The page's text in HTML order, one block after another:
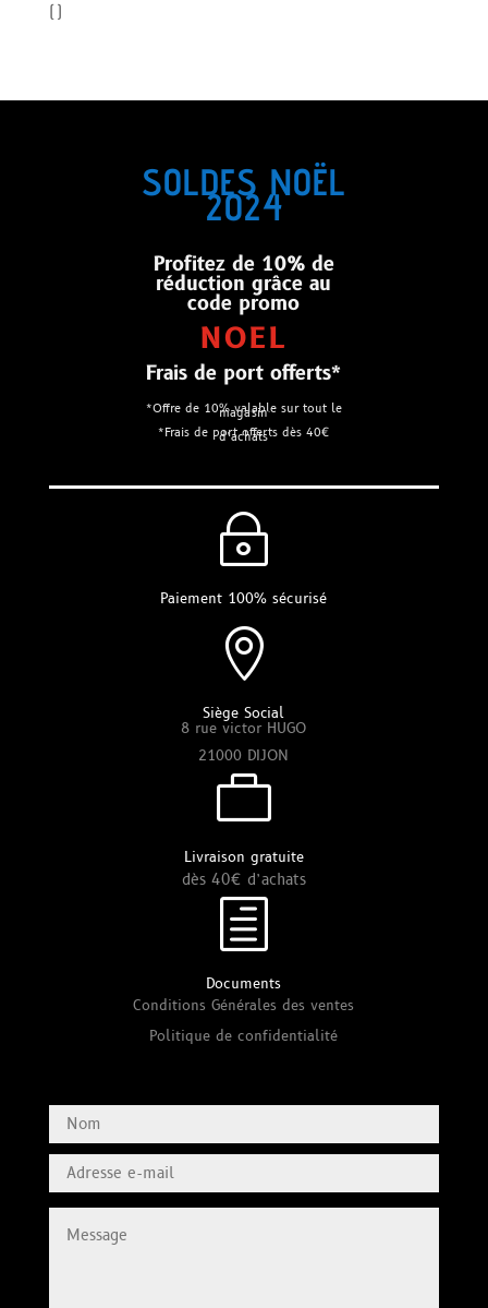
()
SOLDES NOËL
2024
Profitez de 10% de
réduction grâce au
code promo
NOEL
Frais de port offerts*
*Offre de 10% valable sur tout le
magasin
*Frais de port offerts dès 40€
d’achats
~
Paiement 100% sécurisé

Siège Social
8 rue victor HUGO
21000 DIJON

Livraison gratuite
dès 40€ d’achats
h
Documents
Conditions Générales des ventes
Politique de confidentialité